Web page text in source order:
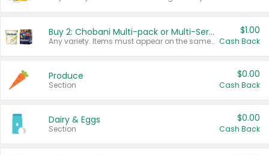
Buy 2: Chobani Multi-pack or Multi-Serve Yogurts
Any variety. Items must appear on the same receipt. One (1) multi-pack is considered one (1) item purchased.
$1.00
Cash Back
Produce
Section
$0.00
Cash Back
Dairy & Eggs
Section
$0.00
Cash Back